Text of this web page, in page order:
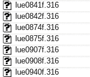
lue0841f.316
lue0842f.316
lue0874f.316
lue0875f.316
lue0907f.316
lue0908f.316
lue0940f.316